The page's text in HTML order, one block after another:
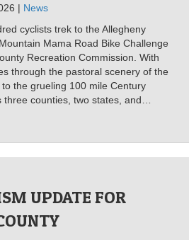
| News
cyclists trek to the Allegheny
Mama Road Bike Challenge
Recreation Commission. With
through the pastoral scenery of the
to the grueling 100 mile Century
three counties, two states, and…
UPDATE FOR